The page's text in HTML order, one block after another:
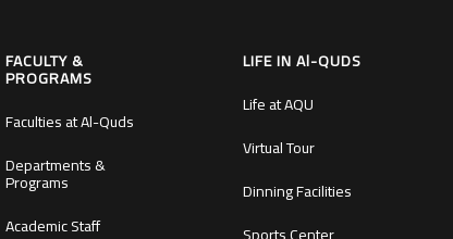
FACULTY &
PROGRAMS
Faculties at Al-Quds
Departments &
Programs
Academic Staff
LIFE IN Al-QUDS
Life at AQU
Virtual Tour
Dinning Facilities